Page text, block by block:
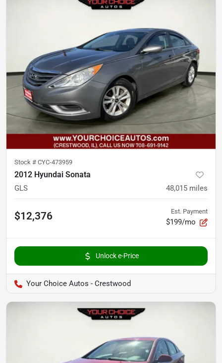
Stock # CYC-473959
2012 Hyundai Sonata
GLS 48,015 miles
$12,376 Est. Payment
$199/mo
Unlock e-Price
Your Choice Autos - Crestwood